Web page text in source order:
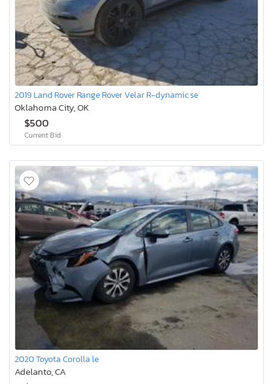
2019 Land Rover Range Rover Velar R-dynamic se
Oklahoma City, OK
$500
Current Bid
2020 Toyota Corolla le
Adelanto, CA